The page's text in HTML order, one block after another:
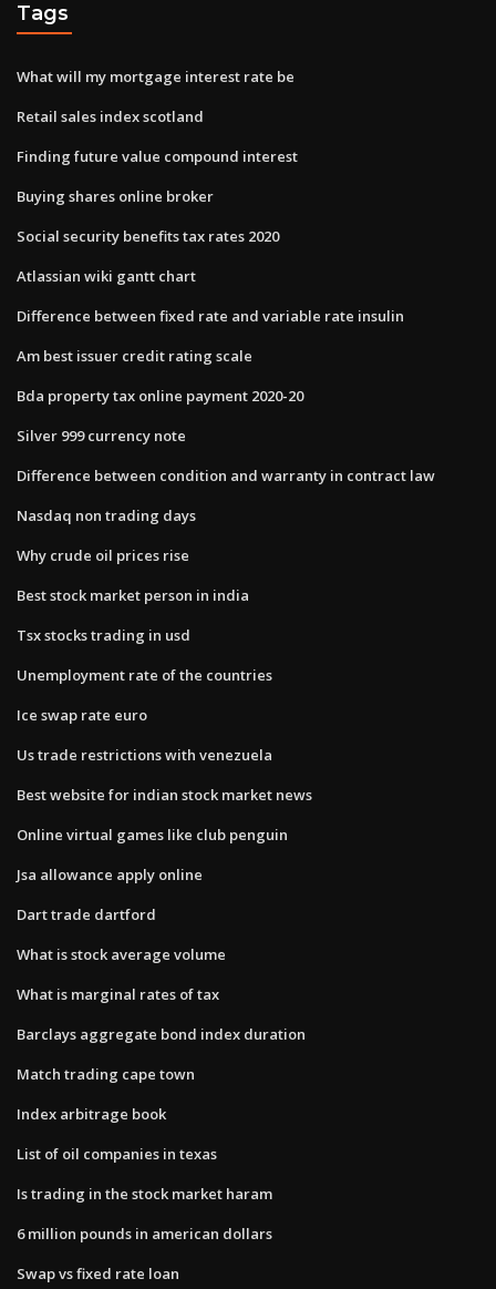
Tags
What will my mortgage interest rate be
Retail sales index scotland
Finding future value compound interest
Buying shares online broker
Social security benefits tax rates 2020
Atlassian wiki gantt chart
Difference between fixed rate and variable rate insulin
Am best issuer credit rating scale
Bda property tax online payment 2020-20
Silver 999 currency note
Difference between condition and warranty in contract law
Nasdaq non trading days
Why crude oil prices rise
Best stock market person in india
Tsx stocks trading in usd
Unemployment rate of the countries
Ice swap rate euro
Us trade restrictions with venezuela
Best website for indian stock market news
Online virtual games like club penguin
Jsa allowance apply online
Dart trade dartford
What is stock average volume
What is marginal rates of tax
Barclays aggregate bond index duration
Match trading cape town
Index arbitrage book
List of oil companies in texas
Is trading in the stock market haram
6 million pounds in american dollars
Swap vs fixed rate loan